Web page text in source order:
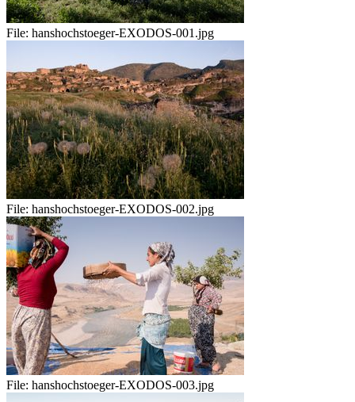
File: hanshochstoeger-EXODOS-001.jpg
File: hanshochstoeger-EXODOS-002.jpg
File: hanshochstoeger-EXODOS-003.jpg